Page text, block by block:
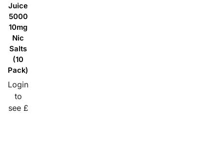
Juice
5000
10mg
Nic
Salts
(10
Pack)
Login
to
see £